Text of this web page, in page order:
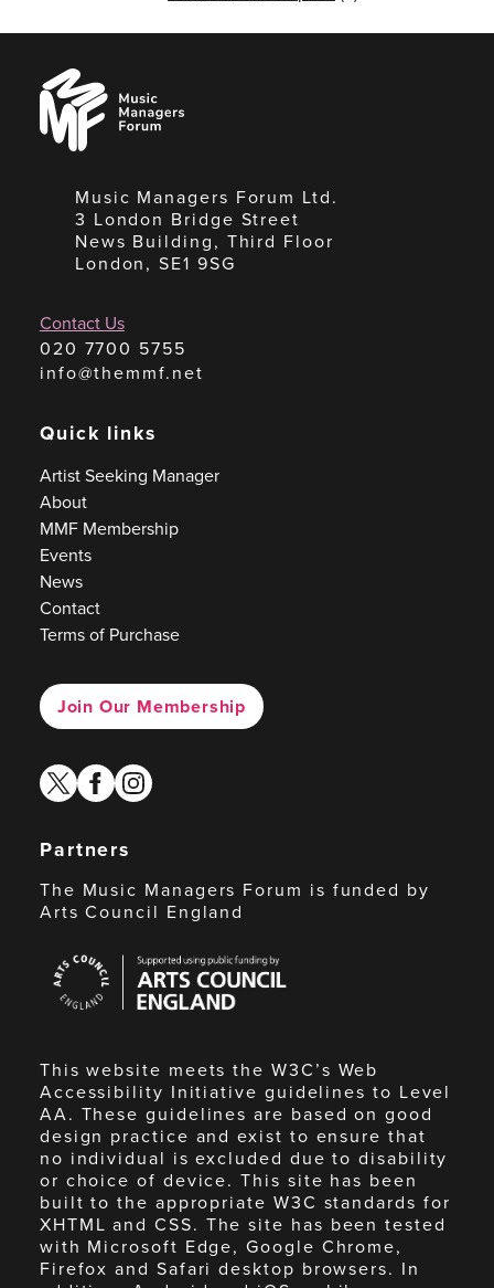
Music
Managers
Forum
Music Managers Forum Ltd.
3 London Bridge Street
News Building, Third Floor
London, SE1 9SG
Contact Us
020 7700 5755
info@themmf.net
Quick links
Artist Seeking Manager
About
MMF Membership
Events
News
Contact
Terms of Purchase
Join Our Membership
twitterfacebook
instagram
Partners
The Music Managers Forum is funded by
Arts Council England
Council
England
This website meets the W3C’s Web
Accessibility Initiative guidelines to Level
AA. These guidelines are based on good
design practice and exist to ensure that
no individual is excluded due to disability
or choice of device. This site has been
built to the appropriate W3C standards for
XHTML and CSS. The site has been tested
with Microsoft Edge, Google Chrome,
Firefox and Safari desktop browsers. In